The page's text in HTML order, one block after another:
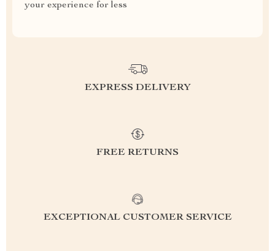
your experience for less
EXPRESS DELIVERY
FREE RETURNS
EXCEPTIONAL CUSTOMER SERVICE